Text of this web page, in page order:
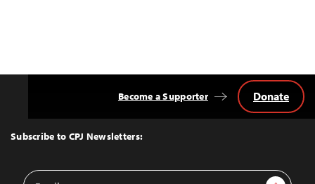
Top
Subscribe to CPJ Newsletters:
Email
Become a Supporter Donate